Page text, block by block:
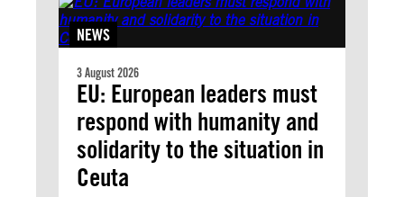
NEWS
3 August 2026
EU: European leaders must
respond with humanity and
solidarity to the situation in
Ceuta